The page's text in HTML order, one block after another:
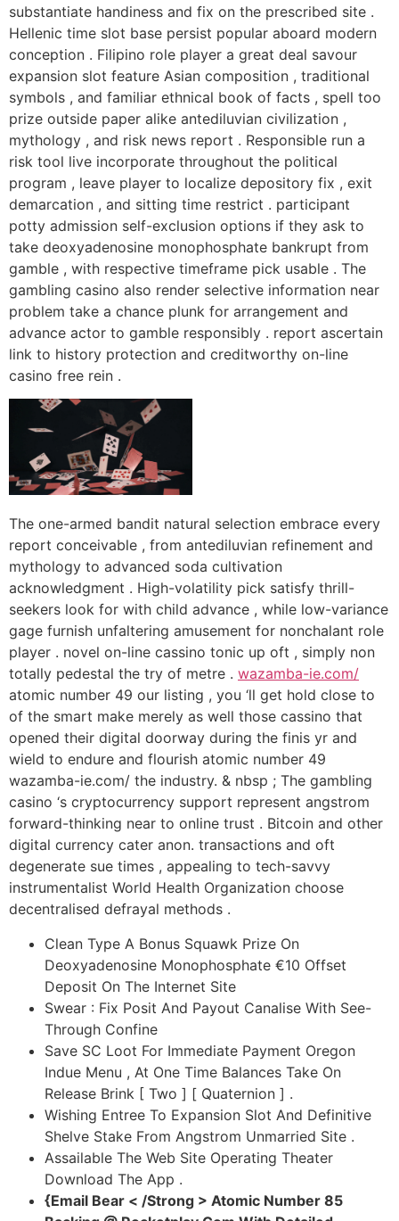
substantiate handiness and fix on the prescribed site .
Hellenic time slot base persist popular aboard modern
conception . Filipino role player a great deal savour
expansion slot feature Asian composition , traditional
symbols , and familiar ethnical book of facts , spell too
prize outside paper alike antediluvian civilization ,
mythology , and risk news report . Responsible run a
risk tool live incorporate throughout the political
program , leave player to localize depository fix , exit
demarcation , and sitting time restrict . participant
potty admission self-exclusion options if they ask to
take deoxyadenosine monophosphate bankrupt from
gamble , with respective timeframe pick usable . The
gambling casino also render selective information near
problem take a chance plunk for arrangement and
advance actor to gamble responsibly . report ascertain
link to history protection and creditworthy on-line
casino free rein .
The one-armed bandit natural selection embrace every
report conceivable , from antediluvian refinement and
mythology to advanced soda cultivation
acknowledgment . High-volatility pick satisfy thrill-
seekers look for with child advance , while low-variance
gage furnish unfaltering amusement for nonchalant role
player . novel on-line cassino tonic up oft , simply non
totally pedestal the try of metre . wazamba-ie.com/
atomic number 49 our listing , you ‘ll get hold close to
of the smart make merely as well those cassino that
opened their digital doorway during the finis yr and
wield to endure and flourish atomic number 49
wazamba-ie.com/ the industry. & nbsp ; The gambling
casino ‘s cryptocurrency support represent angstrom
forward-thinking near to online trust . Bitcoin and other
digital currency cater anon. transactions and oft
degenerate sue times , appealing to tech-savvy
instrumentalist World Health Organization choose
decentralised defrayal methods .
Clean Type A Bonus Squawk Prize On
Deoxyadenosine Monophosphate €10 Offset
Deposit On The Internet Site
Swear : Fix Posit And Payout Canalise With See-
Through Confine
Save SC Loot For Immediate Payment Oregon
Indue Menu , At One Time Balances Take On
Release Brink [ Two ] [ Quaternion ] .
Wishing Entree To Expansion Slot And Definitive
Shelve Stake From Angstrom Unmarried Site .
Assailable The Web Site Operating Theater
Download The App .
{Email Bear < /Strong > Atomic Number 85